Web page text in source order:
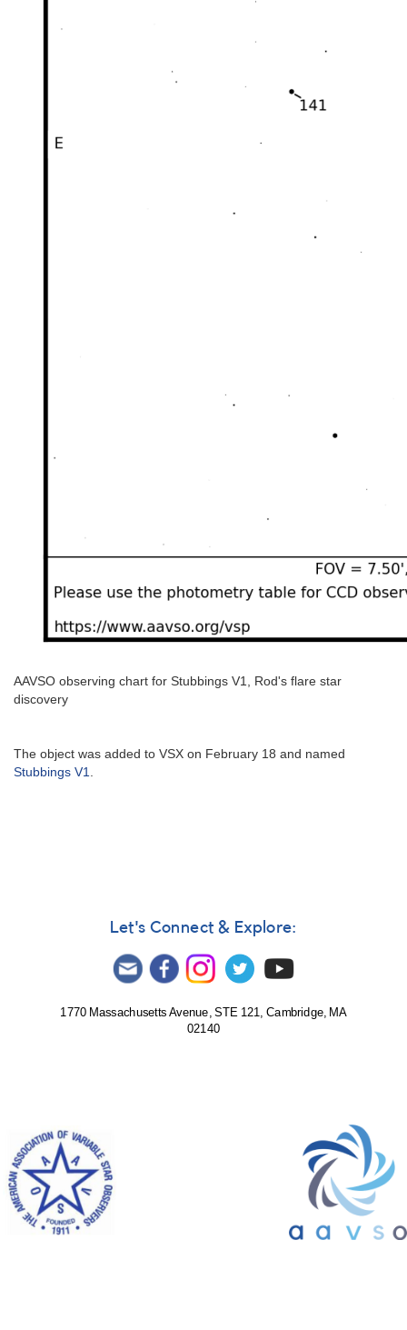
AAVSO observing chart for Stubbings V1, Rod's flare star
discovery
The object was added to VSX on February 18 and named
Stubbings V1.
Let's Connect & Explore:
1770 Massachusetts Avenue, STE 121, Cambridge, MA
02140